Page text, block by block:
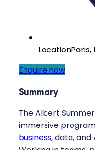
LocationParis,
Enquire now
Summary
The Albert
immersive
business, data, and